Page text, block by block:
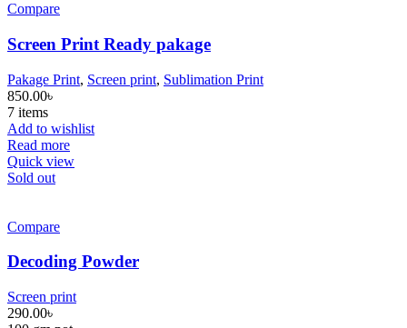
Compare
Screen Print Ready pakage
Pakage Print, Screen print, Sublimation Print
850.00৳
7 items
Add to wishlist
Read more
Quick view
Sold out
Compare
Decoding Powder
Screen print
290.00৳